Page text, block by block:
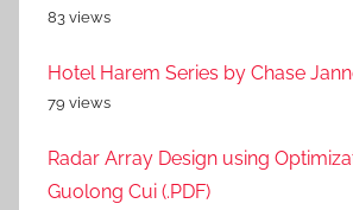
83 views
Hotel Harem Series by Chase
79 views
Radar Array Design using
Guolong Cui (.PDF)